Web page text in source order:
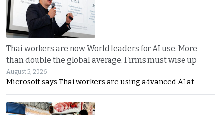
Thai workers are now World leaders for AI use. More
than double the global average. Firms must wise up
August 5, 2026
Microsoft says Thai workers are using advanced AI at